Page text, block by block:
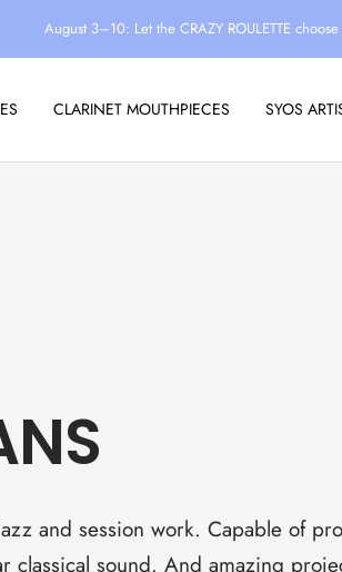
August 3–10: Let the CRAZY ROULETTE
CLARINET MOUTHPIECES SYOS
and session work. Capable of
classical sound. And amazing